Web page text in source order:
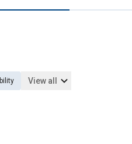
View all